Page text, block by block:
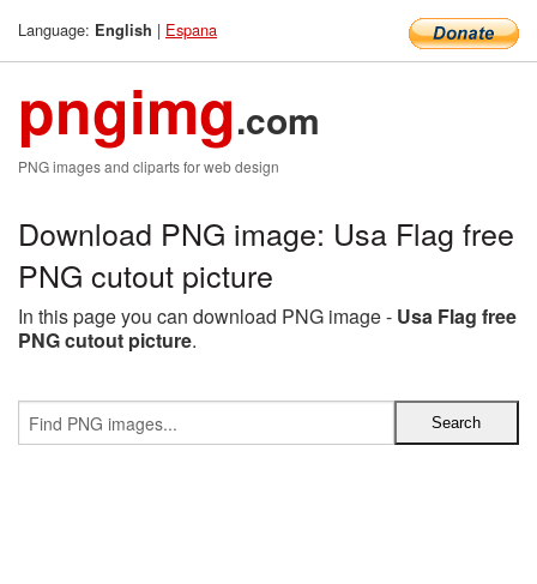
Language: English | Espana
pngimg.com
PNG images and cliparts for web design
Download PNG image: Usa Flag free
PNG cutout picture
In this page you can download PNG image - Usa Flag free
PNG cutout picture.